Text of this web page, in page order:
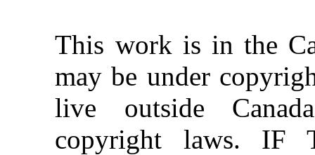
This work is in the
may be under
live outside
copyright laws. IF